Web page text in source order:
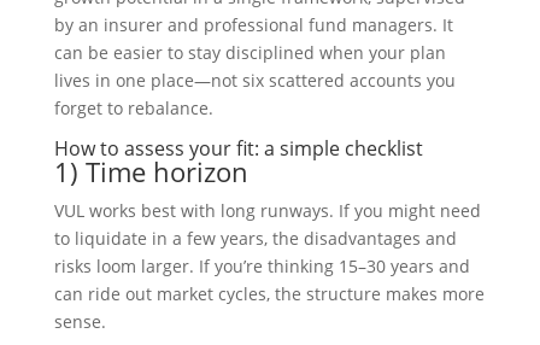
by an insurer and professional fund managers. It
can be easier to stay disciplined when your plan
lives in one place—not six scattered accounts you
forget to rebalance.
How to assess your fit: a simple checklist
1) Time horizon
VUL works best with long runways. If you might need
to liquidate in a few years, the disadvantages and
risks loom larger. If you’re thinking 15–30 years and
can ride out market cycles, the structure makes more
sense.